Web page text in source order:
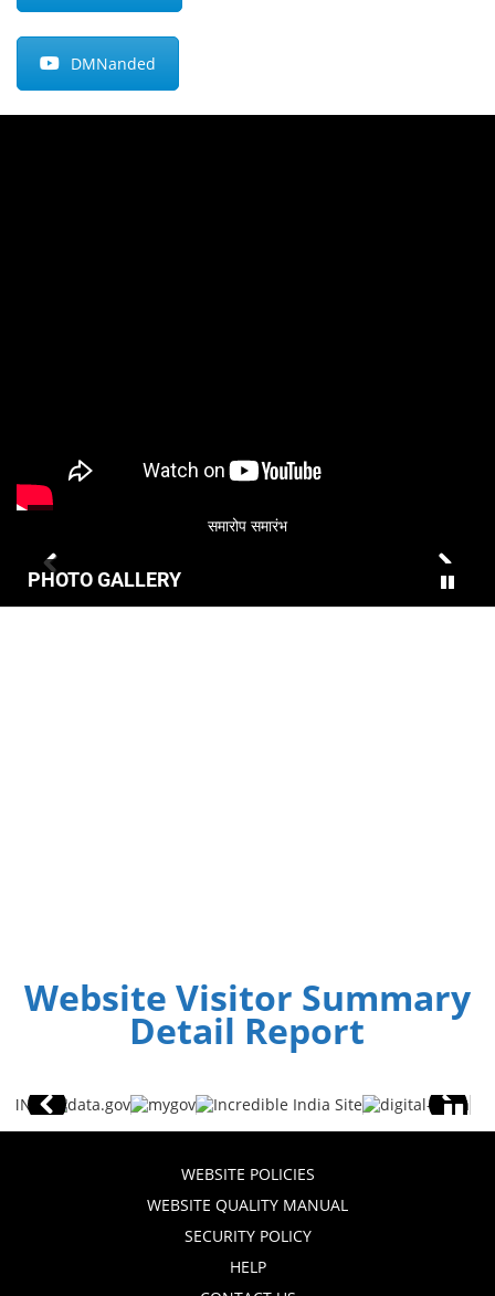
DMNanded
PHOTO GALLERY
समारोप समारंभ
Website Visitor Summary
Detail Report
WEBSITE POLICIES
WEBSITE QUALITY MANUAL
SECURITY POLICY
HELP